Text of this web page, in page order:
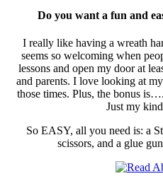
Do you want a fun and
I really like having a wreath
seems so welcoming when
lessons and open my door at
and parents. I love looking at
those times. Plus, the bonus
Just my
So EASY, all you need is: a
scissors, and a glue